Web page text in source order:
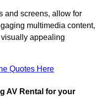
and screens, allow for
multimedia content,
appealing
Quotes Here
AV Rental for your